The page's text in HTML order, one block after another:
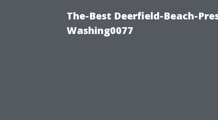
The-Best Deerfield-Beach-
Washing0077